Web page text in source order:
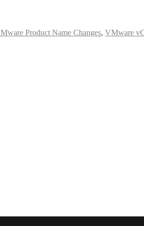
Product Name Changes, VMware